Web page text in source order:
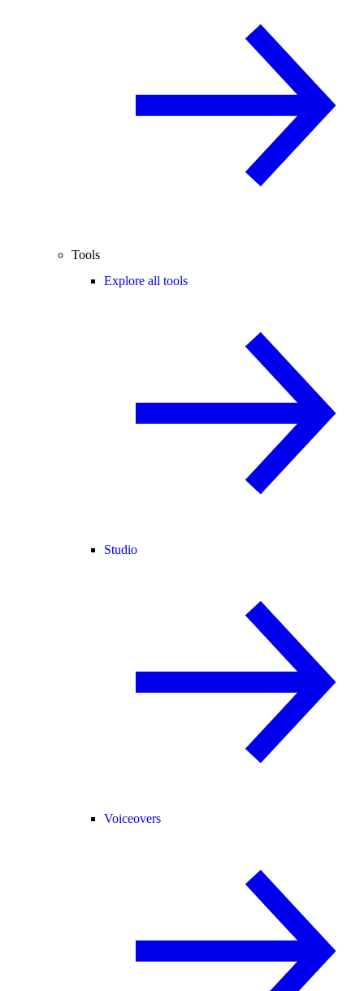
Tools
Explore all tools
Studio
Voiceovers